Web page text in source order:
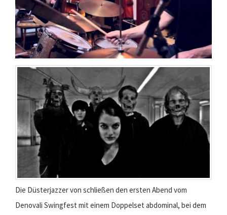
Die Düsterjazzer von schließen den ersten Abend vom
Denovali Swingfest mit einem Doppelset abdominal, bei dem